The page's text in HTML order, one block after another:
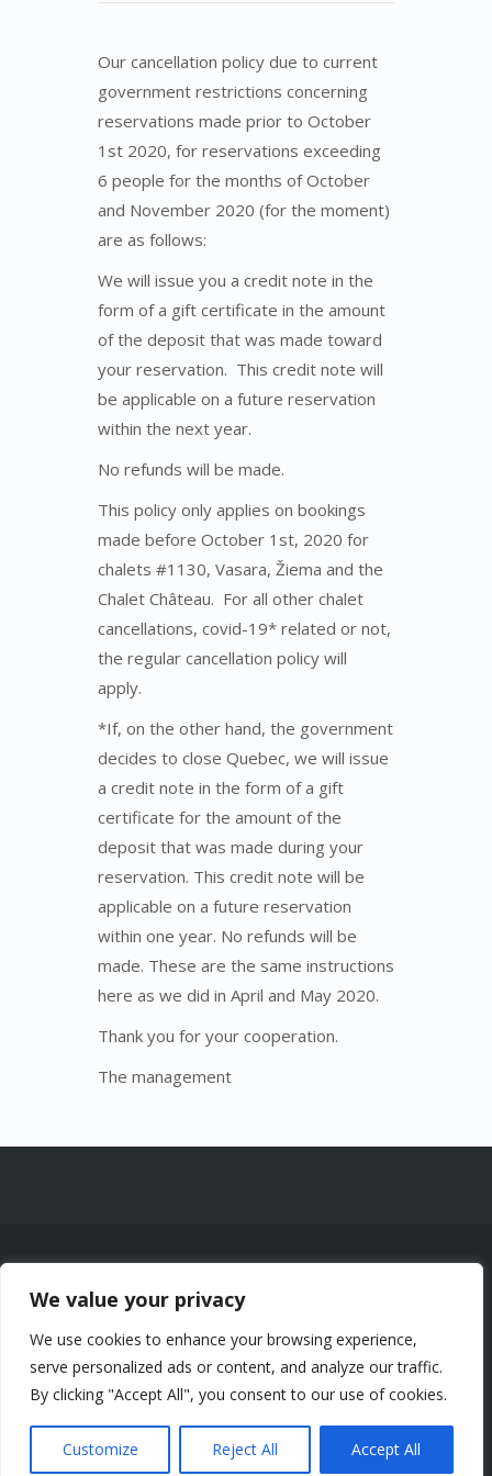
We value your privacy
We use cookies to enhance your browsing experience,
serve personalized ads or content, and analyze our traffic.
By clicking "Accept All", you consent to our use of cookies.
Customize Reject All Accept All
Our cancellation policy due to current
government restrictions concerning
reservations made prior to October
1st 2020, for reservations exceeding
6 people for the months of October
and November 2020 (for the moment)
are as follows:
We will issue you a credit note in the
form of a gift certificate in the amount
of the deposit that was made toward
your reservation. This credit note will
be applicable on a future reservation
within the next year.
No refunds will be made.
This policy only applies on bookings
made before October 1st, 2020 for
chalets #1130, Vasara, Žiema and the
Chalet Château. For all other chalet
cancellations, covid-19* related or not,
the regular cancellation policy will
apply.
*If, on the other hand, the government
decides to close Quebec, we will issue
a credit note in the form of a gift
certificate for the amount of the
deposit that was made during your
reservation. This credit note will be
applicable on a future reservation
within one year. No refunds will be
made. These are the same instructions
here as we did in April and May 2020.
Thank you for your cooperation.
The management
1961 Chemin de la Montagne, Sainte-
Agathe-des-Monts (Québec) J8C 0J6
-Certificats CITQ : 258053, 211934,
258101, 323182, 323309 — NEQ
Politique de confidentialité.